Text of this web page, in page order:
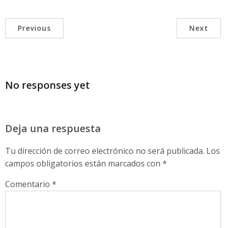
Previous Next
No responses yet
Deja una respuesta
Tu dirección de correo electrónico no será publicada. Los
campos obligatorios están marcados con *
Comentario *